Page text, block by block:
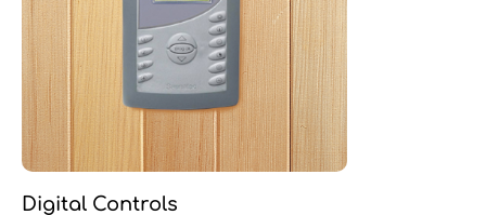
Digital Controls